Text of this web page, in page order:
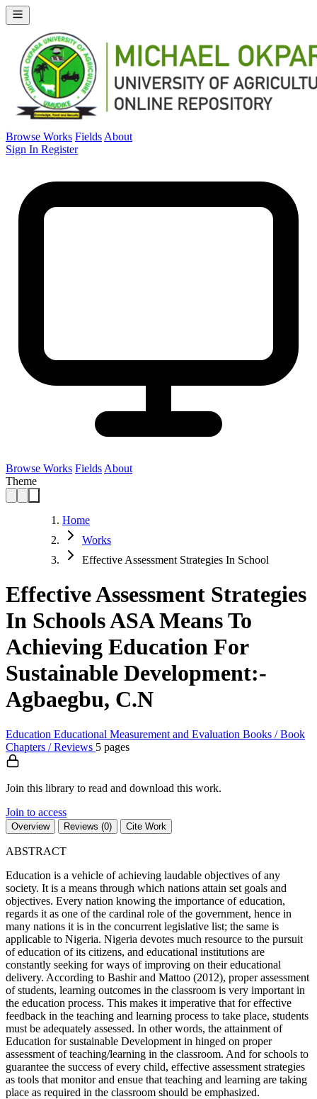
Browse Works Fields About
Sign In Register
Browse Works Fields About
Theme
Home
Works
Effective Assessment Strategies In School
Effective Assessment Strategies
In Schools ASA Means To
Achieving Education For
Sustainable Development:-
Agbaegbu, C.N
Education Educational Measurement and Evaluation Books / Book
Chapters / Reviews 5 pages
Join this library to read and download this work.
Join to access
Overview Reviews (0) Cite Work
ABSTRACT
Education is a vehicle of achieving laudable objectives of any
society. It is a means through which nations attain set goals and
objectives. Every nation knowing the importance of education,
regards it as one of the cardinal role of the government, hence in
many nations it is in the concurrent legislative list; the same is
applicable to Nigeria. Nigeria devotes much resource to the pursuit
of education of its citizens, and educational institutions are
constantly seeking for ways of improving on their educational
delivery. According to Bashir and Mattoo (2012), proper assessment
of students, learning outcomes in the classroom is very important in
the education process. This makes it imperative that for effective
feedback in the teaching and learning process to take place, students
must be adequately assessed. In other words, the attainment of
Education for sustainable Development in hinged on proper
assessment of teaching/learning in the classroom. And for schools to
guarantee the success of every child, effective assessment strategies
as tools that monitor and ensue that teaching and learning are taking
place as required in the classroom should be emphasized.